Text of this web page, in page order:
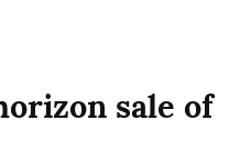
sale of